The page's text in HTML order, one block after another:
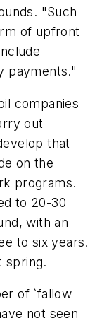
"Such
of upfront
payments."
companies
out
that
on the
programs.
to 20-30
with an
to six years.
spring.
of `fallow
not seen